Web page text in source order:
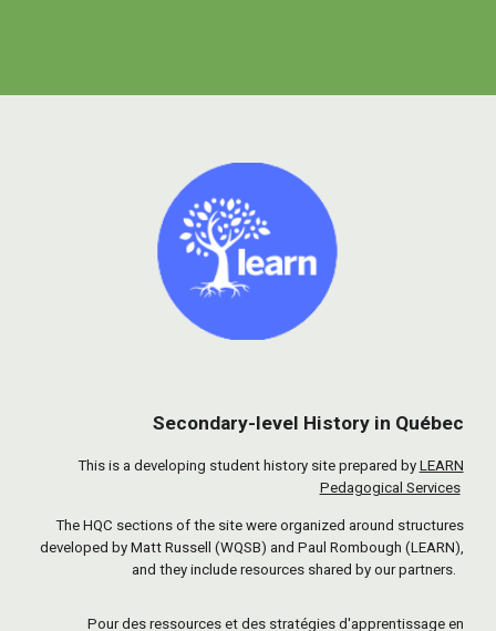
Secondary-level History in Québec
This is a developing student history site prepared by LEARN
Pedagogical Services
The HQC sections of the site were organized around structures
developed by Matt Russell (WQSB) and Paul Rombough (LEARN),
and they include resources shared by our partners.
Pour des ressources et des stratégies d'apprentissage en